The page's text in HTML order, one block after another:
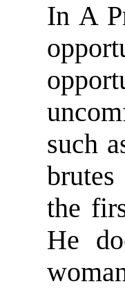
In A
such
the
He